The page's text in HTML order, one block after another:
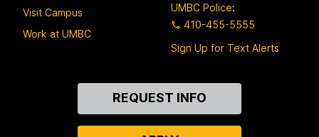
Visit Campus
Work at UMBC
UMBC Police:
410-455-5555
Sign Up for Text Alerts
REQUEST INFO